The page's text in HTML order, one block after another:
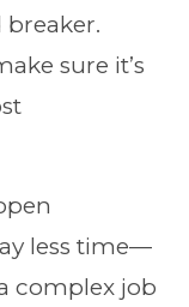
breaker.
sure it’s
less time—
complex job